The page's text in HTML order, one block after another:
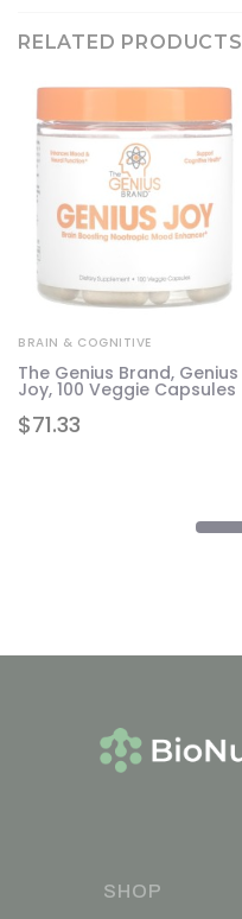
RELATED PRODUCTS
$71.33
BRAIN & COGNITIVE
The Genius Brand, Genius
Joy, 100 Veggie Capsules
SHOP